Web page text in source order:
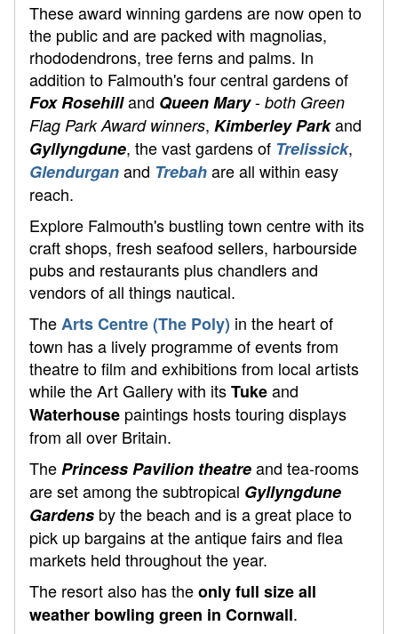
These award winning gardens are now open to
the public and are packed with magnolias,
rhododendrons, tree ferns and palms. In
addition to Falmouth's four central gardens of
Fox Rosehilland Queen Mary- both Green
Flag Park Award winners, Kimberley Parkand
Gyllyngdune, the vast gardens of Trelissick,
Glendurganand Trebahare all within easy
reach.
Explore Falmouth's bustling town centre with its
craft shops, fresh seafood sellers, harbourside
pubs and restaurants plus chandlers and
vendors of all things nautical.
TheArts Centre (The Poly) in the heart of
town has a lively programme of events from
theatre to film and exhibitions from local artists
while the Art Gallery with itsTukeand
Waterhouse paintings hosts touring displays
from all over Britain.
ThePrincess Pavilion theatreand tea-rooms
are set among the subtropical Gyllyngdune
Gardens by the beach and is a great place to
pick up bargains at the antique fairs and flea
markets held throughout the year.
The resort also has theonly full size all
weather bowling green in Cornwall.